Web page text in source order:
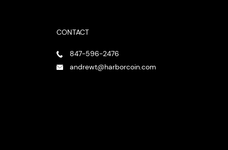
CONTACT
847-596-2476
andrewt@harborcoin.com